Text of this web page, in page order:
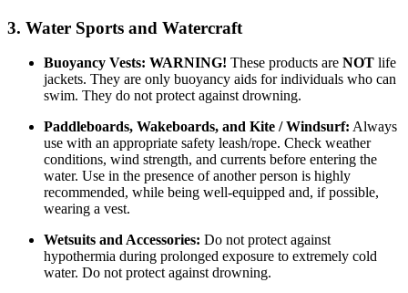
3. Water Sports and Watercraft
Buoyancy Vests: WARNING! These products are NOT life
jackets. They are only buoyancy aids for individuals who can
swim. They do not protect against drowning.
Paddleboards, Wakeboards, and Kite / Windsurf: Always
use with an appropriate safety leash/rope. Check weather
conditions, wind strength, and currents before entering the
water. Use in the presence of another person is highly
recommended, while being well-equipped and, if possible,
wearing a vest.
Wetsuits and Accessories: Do not protect against
hypothermia during prolonged exposure to extremely cold
water. Do not protect against drowning.